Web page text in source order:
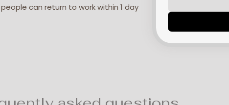
can return to work within 1 day